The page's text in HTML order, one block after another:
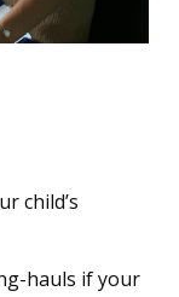
child’s
hauls if your